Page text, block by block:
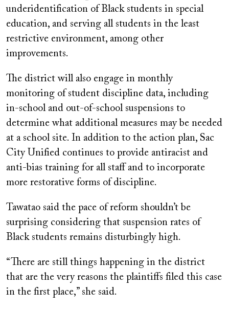
underidentification of Black students in special
education, and serving all students in the least
restrictive environment, among other
improvements.
The district will also engage in monthly
monitoring of student discipline data, including
in-school and out-of-school suspensions to
determine what additional measures may be needed
at a school site. In addition to the action plan, Sac
City Unified continues to provide antiracist and
anti-bias training for all staff and to incorporate
more restorative forms of discipline.
Tawatao said the pace of reform shouldn’t be
surprising considering that suspension rates of
Black students remains disturbingly high.
“There are still things happening in the district
that are the very reasons the plaintiffs filed this case
in the first place,” she said.